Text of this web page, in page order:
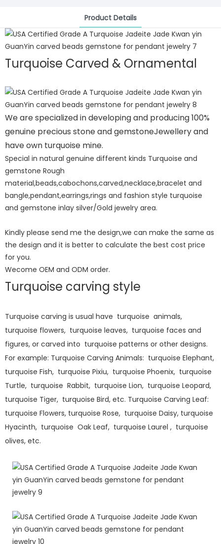
Product Details
Turquoise Carved & Ornamental
We are specialized in developing and producing 100%
genuine precious stone and gemstoneJewellery and
have own turquoise mine.
Special in natural genuine different kinds Turquoise and
gemstone Rough
material,beads,cabochons,carved,necklace,bracelet and
bangle,pendant,earrings,rings and fashion style turquoise
and gemstone inlay silver/Gold jewelry area.
Kindly please send me the design,we can make the same as
the design and it is better to calculate the best cost price
for you.
Wecome OEM and ODM order.
Turquoise carving style
Turquoise carving is usual have turquoise animals,
turquoise flowers, turquoise leaves, turquoise faces and
figures, or carved into turquoise patterns or other designs.
For example: Turquoise Carving Animals: turquoise Elephant,
turquoise Fish, turquoise Pixiu, turquoise Phoenix, turquoise
Turtle, turquoise Rabbit, turquoise Lion, turquoise Leopard,
turquoise Tiger, turquoise Bird, etc. Turquoise Carving Leaf:
turquoise Flowers, turquoise Rose, turquoise Daisy, turquoise
Hyacinth, turquoise Oak Leaf, turquoise Laurel , turquoise
olives, etc.